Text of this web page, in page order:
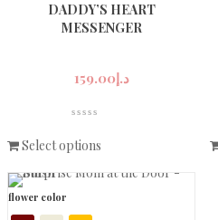
DADDY’S HEART
MESSENGER
د.إ159.00
Select options
flower color